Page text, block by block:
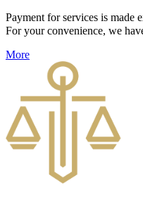
Payment for services is made
For your convenience, we
More